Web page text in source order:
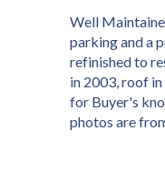
Well
parking and a
refinished to
in 2003, roof
for Buyer's
photos are